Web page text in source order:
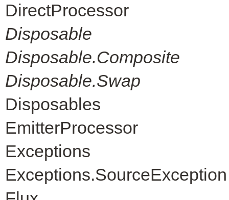
DirectProcessor
Disposable
Disposable.Composite
Disposable.Swap
Disposables
EmitterProcessor
Exceptions
Exceptions.SourceException